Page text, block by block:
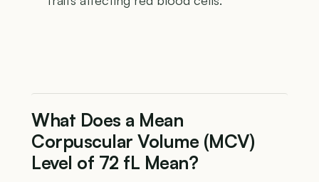
What Does a Mean
Corpuscular Volume (MCV)
Level of 72 fL Mean?